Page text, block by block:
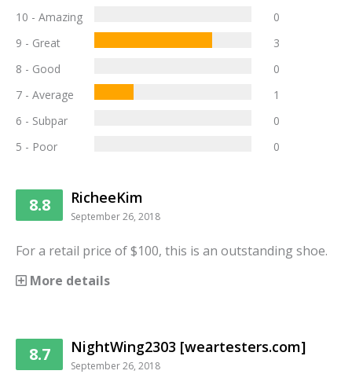
10 - Amazing
0
9 - Great
3
8 - Good
0
7 - Average
1
6 - Subpar
0
5 - Poor
0
8.8 RicheeKim
September 26, 2018
For a retail price of $100, this is an outstanding shoe.
More details
8.7 NightWing2303 [weartesters.com]
September 26, 2018